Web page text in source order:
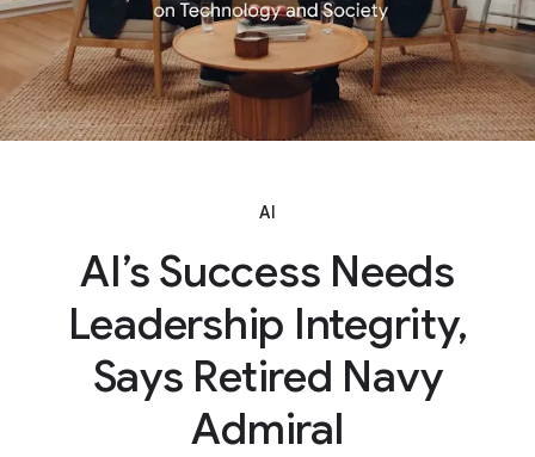
AI
AI’s Success Needs
Leadership Integrity,
Says Retired Navy
Admiral